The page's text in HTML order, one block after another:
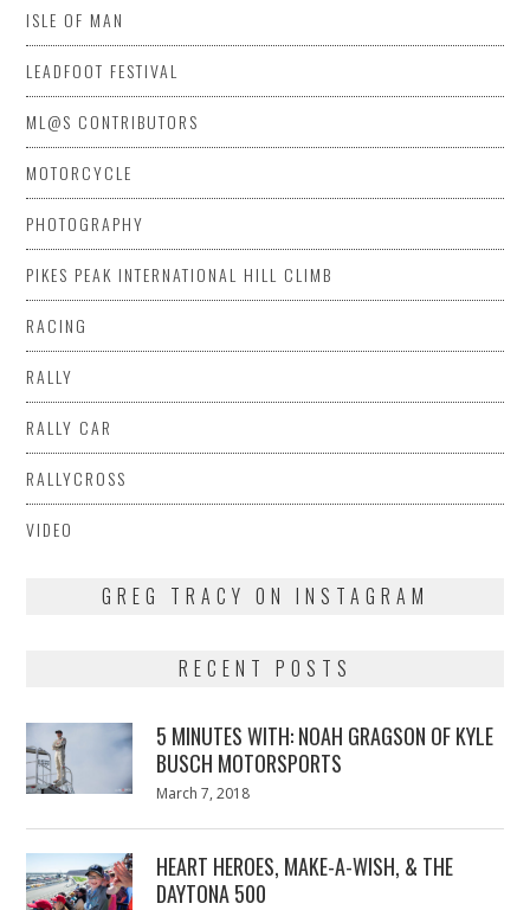
ISLE OF MAN
LEADFOOT FESTIVAL
ML@S CONTRIBUTORS
MOTORCYCLE
PHOTOGRAPHY
PIKES PEAK INTERNATIONAL HILL CLIMB
RACING
RALLY
RALLY CAR
RALLYCROSS
VIDEO
GREG TRACY ON INSTAGRAM
RECENT POSTS
5 MINUTES WITH: NOAH GRAGSON OF KYLE
BUSCH MOTORSPORTS
Posted
March 7, 2018
HEART HEROES, MAKE-A-WISH, & THE
DAYTONA 500